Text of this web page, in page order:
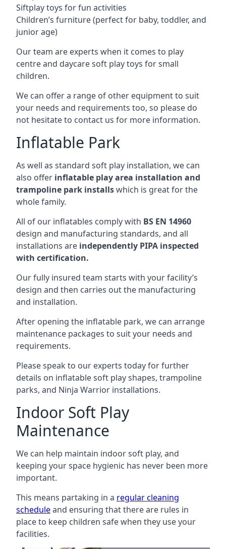
Siftplay toys for fun activities
Children’s furniture (perfect for baby, toddler, and
junior age)
Our team are experts when it comes to play
centre and daycare soft play toys for small
children.
We can offer a range of other equipment to suit
your needs and requirements too, so please do
not hesitate to contact us for more information.
Inflatable Park
As well as standard soft play installation, we can
also offer inflatable play area installation and
trampoline park installswhich is great for the
whole family.
All of our inflatables comply with BS EN 14960
design and manufacturing standards, and all
installations are independently PIPA inspected
with certification.
Our fully insured team starts with your facility’s
design and then carries out the manufacturing
and installation.
After opening the inflatable park, we can arrange
maintenance packages to suit your needs and
requirements.
Please speak to our experts today for further
details on inflatable soft play shapes, trampoline
parks, and Ninja Warrior installations.
Indoor Soft Play
Maintenance
We can help maintain indoor soft play, and
keeping your space hygienic has never been more
important.
This means partaking in a regular cleaning
scheduleand ensuring that there are rules in
place to keep children safe when they use your
facilities.